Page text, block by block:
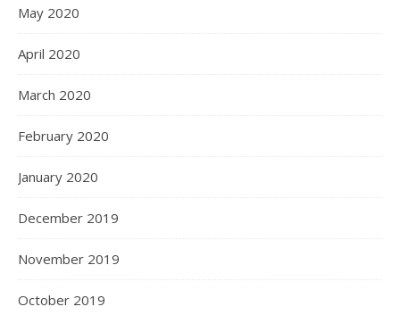
May 2020
April 2020
March 2020
February 2020
January 2020
December 2019
November 2019
October 2019